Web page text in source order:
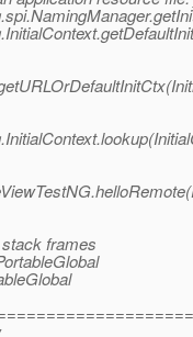
frames